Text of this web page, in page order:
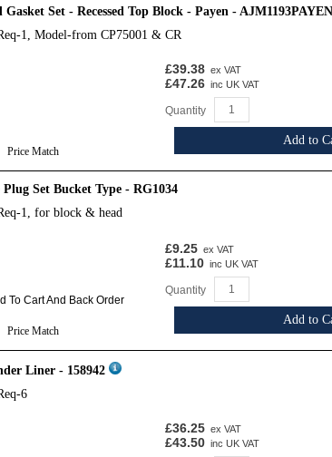
Gasket Set - Recessed Top Block - Payen - AJM1193PAYEN
1, Model-from CP75001 & CR
Price Match
£39.38 ex VAT
£47.26 inc UK VAT
Quantity
Add to
Plug Set Bucket Type - RG1034
1, for block & head
To Cart And Back Order
Price Match
£9.25 ex VAT
£11.10 inc UK VAT
Quantity
Add to
Liner - 158942
6
£36.25 ex VAT
£43.50 inc UK VAT